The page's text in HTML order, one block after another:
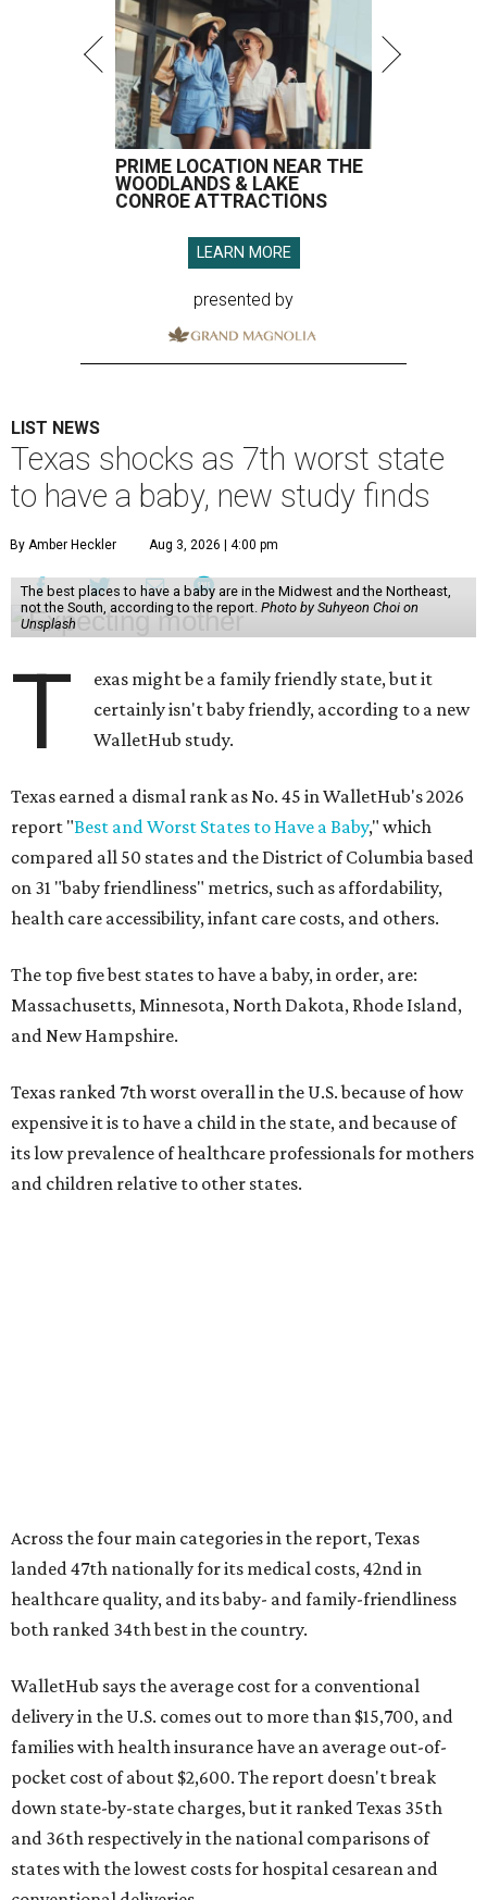
PRIME LOCATION NEAR THE
WOODLANDS & LAKE
CONROE ATTRACTIONS
LEARN MORE
presented by
LIST NEWS
Texas shocks as 7th worst state
to have a baby, new study finds
By Amber Heckler Aug 3, 2026 | 4:00 pm
The best places to have a baby are in the Midwest and the Northeast,
not the South, according to the report. Photo by Suhyeon Choi on
Unsplash
T
exas might be a family friendly state, but it
certainly isn't baby friendly, according to a new
WalletHub study.
Texas earned a dismal rank as No. 45 in WalletHub's 2026
report "Best and Worst States to Have a Baby," which
compared all 50 states and the District of Columbia based
on 31 "baby friendliness" metrics, such as affordability,
health care accessibility, infant care costs, and others.
The top five best states to have a baby, in order, are:
Massachusetts, Minnesota, North Dakota, Rhode Island,
and New Hampshire.
Texas ranked 7th worst overall in the U.S. because of how
expensive it is to have a child in the state, and because of
its low prevalence of healthcare professionals for mothers
and children relative to other states.
Across the four main categories in the report, Texas
landed 47th nationally for its medical costs, 42nd in
healthcare quality, and its baby- and family-friendliness
both ranked 34th best in the country.
WalletHub says the average cost for a conventional
delivery in the U.S. comes out to more than $15,700, and
families with health insurance have an average out-of-
pocket cost of about $2,600. The report doesn't break
down state-by-state charges, but it ranked Texas 35th
and 36th respectively in the national comparisons of
states with the lowest costs for hospital cesarean and